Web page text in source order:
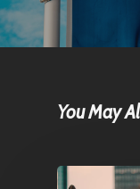
You May